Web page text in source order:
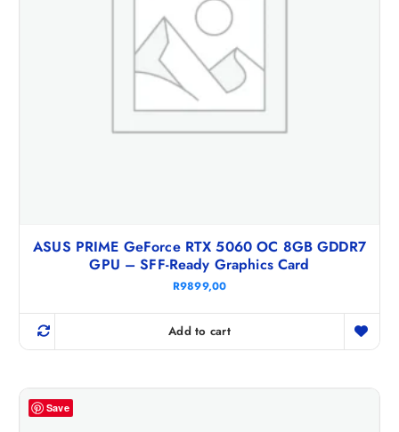
ASUS PRIME GeForce RTX 5060 OC 8GB GDDR7
GPU – SFF-Ready Graphics Card
R9899,00
Add to cart
Save